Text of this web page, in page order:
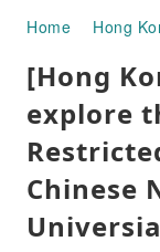
Home Hong
[Hong
explore
Chinese